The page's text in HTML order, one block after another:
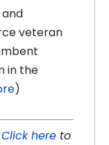
veteran
in the
)
Click here to